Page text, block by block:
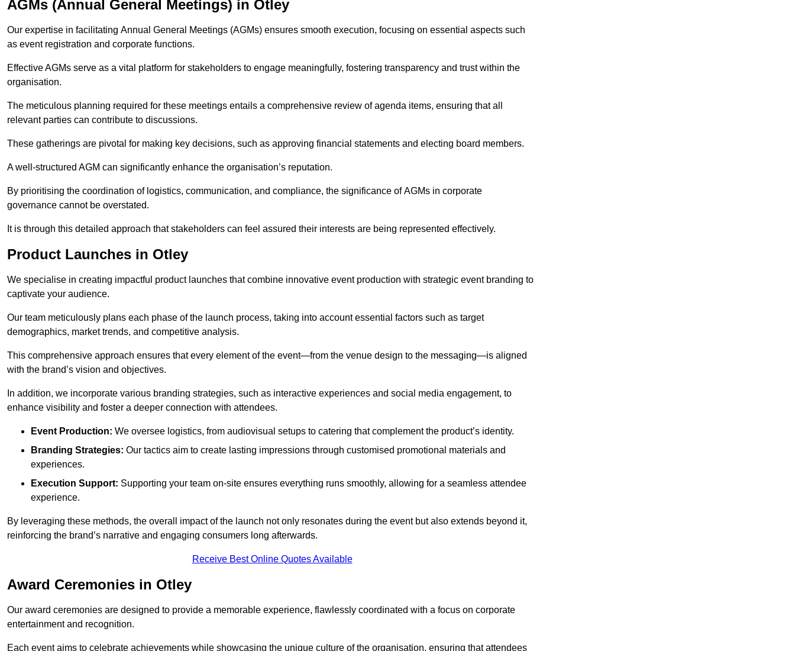
AGMs (Annual General Meetings) in Otley
Our expertise in facilitating Annual General Meetings (AGMs) ensures smooth execution, focusing on essential aspects such
as event registration and corporate functions.
Effective AGMs serve as a vital platform for stakeholders to engage meaningfully, fostering transparency and trust within the
organisation.
The meticulous planning required for these meetings entails a comprehensive review of agenda items, ensuring that all
relevant parties can contribute to discussions.
These gatherings are pivotal for making key decisions, such as approving financial statements and electing board members.
A well-structured AGM can significantly enhance the organisation’s reputation.
By prioritising the coordination of logistics, communication, and compliance, the significance of AGMs in corporate
governance cannot be overstated.
It is through this detailed approach that stakeholders can feel assured their interests are being represented effectively.
Product Launches in Otley
We specialise in creating impactful product launches that combine innovative event production with strategic event branding to
captivate your audience.
Our team meticulously plans each phase of the launch process, taking into account essential factors such as target
demographics, market trends, and competitive analysis.
This comprehensive approach ensures that every element of the event—from the venue design to the messaging—is aligned
with the brand’s vision and objectives.
In addition, we incorporate various branding strategies, such as interactive experiences and social media engagement, to
enhance visibility and foster a deeper connection with attendees.
Event Production: We oversee logistics, from audiovisual setups to catering that complement the product’s identity.
Branding Strategies: Our tactics aim to create lasting impressions through customised promotional materials and
experiences.
Execution Support: Supporting your team on-site ensures everything runs smoothly, allowing for a seamless attendee
experience.
By leveraging these methods, the overall impact of the launch not only resonates during the event but also extends beyond it,
reinforcing the brand’s narrative and engaging consumers long afterwards.
Receive Best Online Quotes Available
Award Ceremonies in Otley
Our award ceremonies are designed to provide a memorable experience, flawlessly coordinated with a focus on corporate
entertainment and recognition.
Each event aims to celebrate achievements while showcasing the unique culture of the organisation, ensuring that attendees